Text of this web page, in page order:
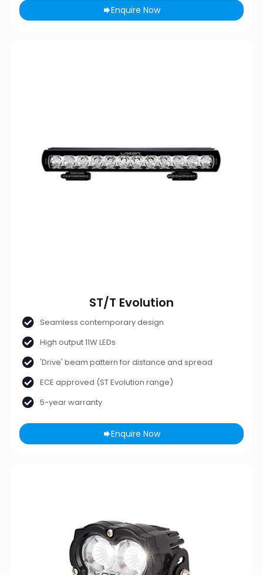
Enquire Now
ST/T Evolution
Seamless contemporary design
High output 11W LEDs
'Drive' beam pattern for distance and spread
ECE approved (ST Evolution range)
5-year warranty
Enquire Now